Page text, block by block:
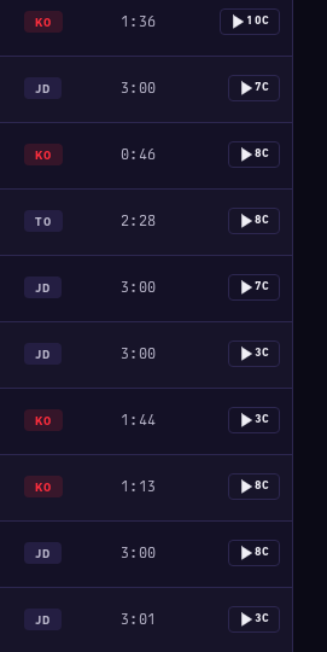
KO 1:36 10C
JD 3:00 7C
KO 0:46 8C
TO 2:28 8C
JD 3:00 7C
JD 3:00 3C
KO 1:44 3C
KO 1:13 8C
JD 3:00 8C
JD 3:01 3C